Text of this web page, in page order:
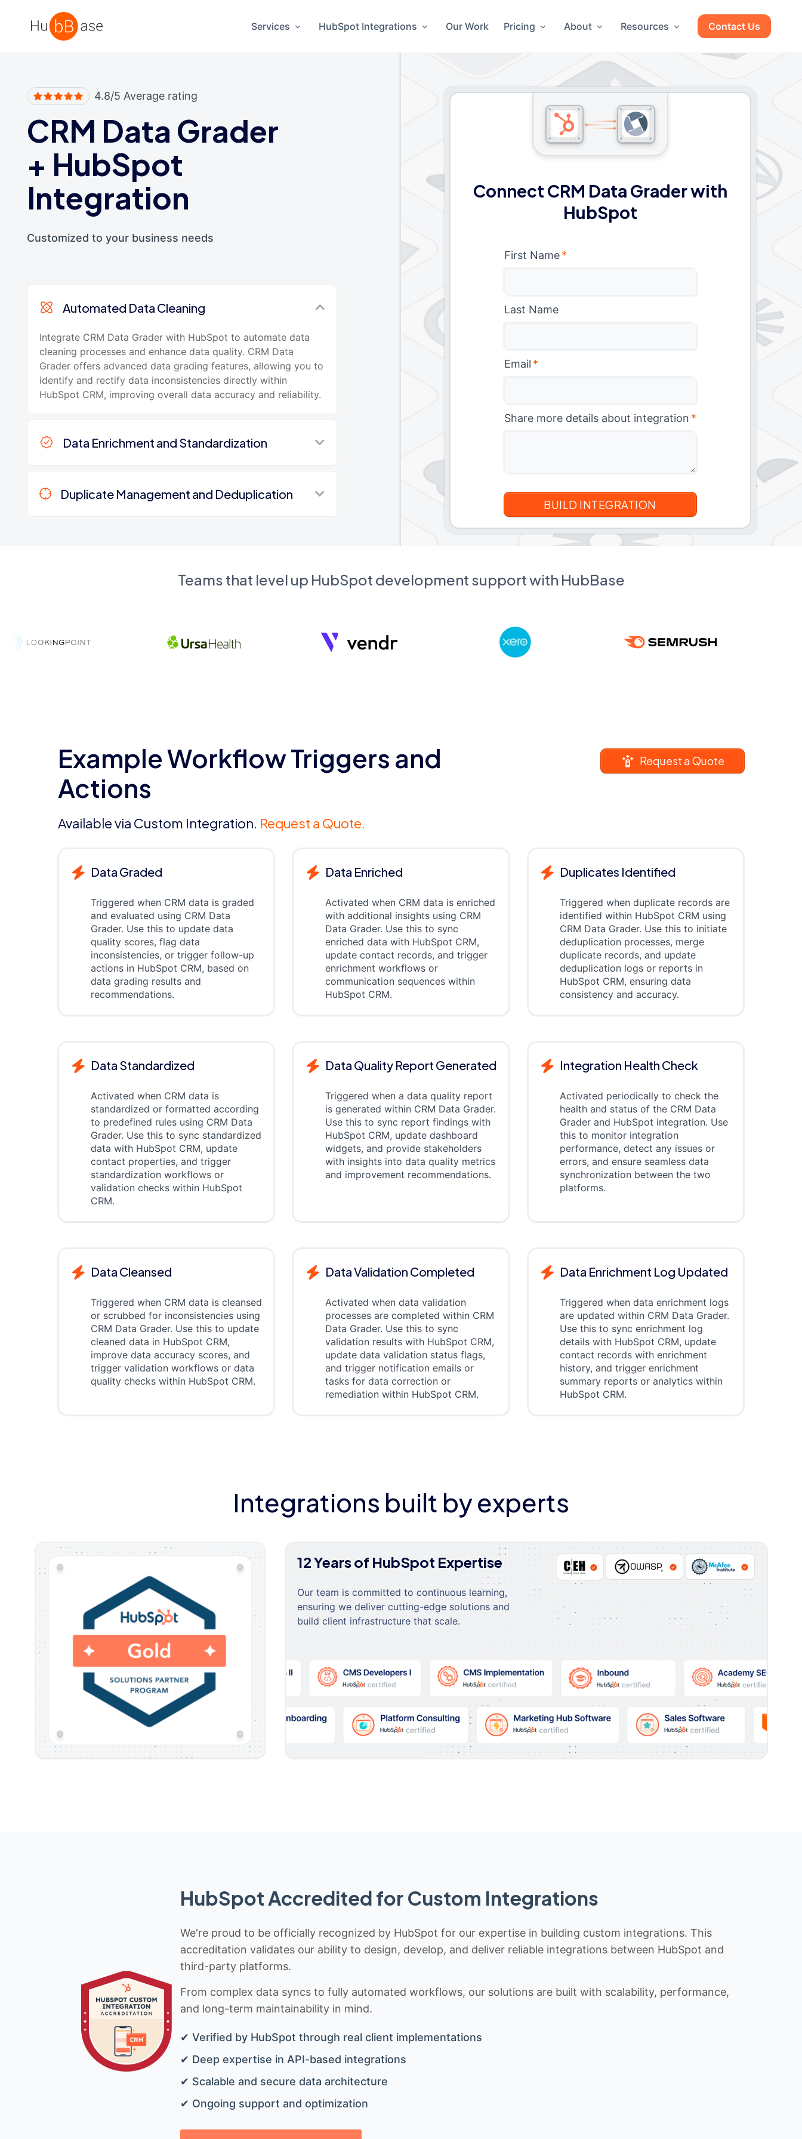
High Contrast
Services HubSpot Integrations Our Work Pricing About Resources Contact Us
4.8/5 Average rating
CRM Data Grader
+ HubSpot
Integration
Customized to your business needs
Automated Data Cleaning
Integrate CRM Data Grader with HubSpot to automate data
cleaning processes and enhance data quality. CRM Data
Grader offers advanced data grading features, allowing you to
identify and rectify data inconsistencies directly within
HubSpot CRM, improving overall data accuracy and reliability.
Data Enrichment and Standardization
Duplicate Management and Deduplication
Connect CRM Data Grader with
HubSpot
First Name *
Last Name
Email *
Share more details about integration *
Teams that level up HubSpot development support with HubBase
Example Workflow Triggers and
Actions
Available via Custom Integration. Request a Quote.
Request a Quote
Data Graded
Triggered when CRM data is graded
and evaluated using CRM Data
Grader. Use this to update data
quality scores, flag data
inconsistencies, or trigger follow-up
actions in HubSpot CRM, based on
data grading results and
recommendations.
Data Enriched
Activated when CRM data is enriched
with additional insights using CRM
Data Grader. Use this to sync
enriched data with HubSpot CRM,
update contact records, and trigger
enrichment workflows or
communication sequences within
HubSpot CRM.
Duplicates Identified
Triggered when duplicate records are
identified within HubSpot CRM using
CRM Data Grader. Use this to initiate
deduplication processes, merge
duplicate records, and update
deduplication logs or reports in
HubSpot CRM, ensuring data
consistency and accuracy.
Data Standardized
Activated when CRM data is
standardized or formatted according
to predefined rules using CRM Data
Grader. Use this to sync standardized
data with HubSpot CRM, update
contact properties, and trigger
standardization workflows or
validation checks within HubSpot
CRM.
Data Quality Report Generated
Triggered when a data quality report
is generated within CRM Data Grader.
Use this to sync report findings with
HubSpot CRM, update dashboard
widgets, and provide stakeholders
with insights into data quality metrics
and improvement recommendations.
Integration Health Check
Activated periodically to check the
health and status of the CRM Data
Grader and HubSpot integration. Use
this to monitor integration
performance, detect any issues or
errors, and ensure seamless data
synchronization between the two
platforms.
Data Cleansed
Triggered when CRM data is cleansed
or scrubbed for inconsistencies using
CRM Data Grader. Use this to update
cleaned data in HubSpot CRM,
improve data accuracy scores, and
trigger validation workflows or data
quality checks within HubSpot CRM.
Data Validation Completed
Activated when data validation
processes are completed within CRM
Data Grader. Use this to sync
validation results with HubSpot CRM,
update data validation status flags,
and trigger notification emails or
tasks for data correction or
remediation within HubSpot CRM.
Data Enrichment Log Updated
Triggered when data enrichment logs
are updated within CRM Data Grader.
Use this to sync enrichment log
details with HubSpot CRM, update
contact records with enrichment
history, and trigger enrichment
summary reports or analytics within
HubSpot CRM.
Integrations built by experts
12 Years of HubSpot Expertise
Our team is committed to continuous learning,
ensuring we deliver cutting-edge solutions and
build client infrastructure that scale.
HubSpot Accredited for Custom Integrations
We're proud to be officially recognized by HubSpot for our expertise in building custom integrations. This
accreditation validates our ability to design, develop, and deliver reliable integrations between HubSpot and
third-party platforms.
From complex data syncs to fully automated workflows, our solutions are built with scalability, performance,
and long-term maintainability in mind.
✔ Verified by HubSpot through real client implementations
✔ Deep expertise in API-based integrations
✔ Scalable and secure data architecture
✔ Ongoing support and optimization